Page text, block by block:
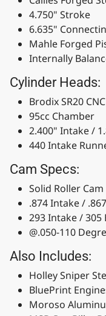
4.750" Stroke
6.635"
Mahle Forged
Internally
Cylinder Heads:
Brodix SR20
95cc Chamber
2.400" Intake /
440 Intake
Cam Specs:
Solid Roller Cam
.874 Intake /
293 Intake /
@.050-110
Also Includes:
Holley Sniper
BluePrint
Moroso